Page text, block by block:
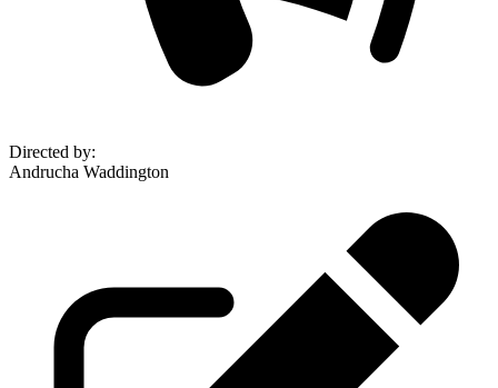
Directed by:
Andrucha Waddington